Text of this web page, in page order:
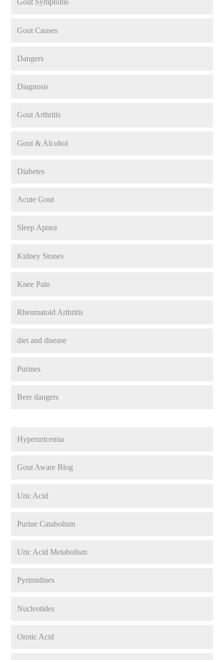
Gout Symptoms
Gout Causes
Dangers
Diagnosis
Gout Arthritis
Gout & Alcohol
Diabetes
Acute Gout
Sleep Apnea
Kidney Stones
Knee Pain
Rheumatoid Arthritis
diet and disease
Purines
Beer dangers
Hyperuricemia
Gout Aware Blog
Uric Acid
Purine Catabolism
Uric Acid Metabolism
Pyrimidines
Nucleotides
Orotic Acid